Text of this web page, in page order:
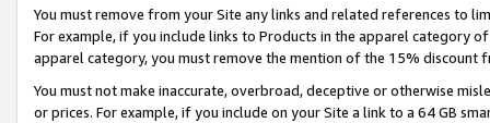
You must remove from your Site any links and related references to
For example, if you include links to Products in the apparel category
apparel category, you must remove the mention of the 15% discount
You must not make inaccurate, overbroad, deceptive or otherwise
or prices. For example, if you include on your Site a link to a 64 GB